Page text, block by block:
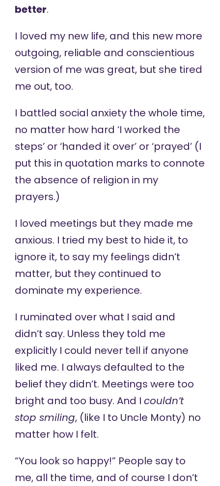
better.
I loved my new life, and this new more
outgoing, reliable and conscientious
version of me was great, but she tired
me out, too.
I battled social anxiety the whole time,
no matter how hard ‘I worked the
steps’ or ‘handed it over’ or ‘prayed’ (I
put this in quotation marks to connote
the absence of religion in my
prayers.)
I loved meetings but they made me
anxious. I tried my best to hide it, to
ignore it, to say my feelings didn’t
matter, but they continued to
dominate my experience.
I ruminated over what I said and
didn’t say. Unless they told me
explicitly I could never tell if anyone
liked me. I always defaulted to the
belief they didn’t. Meetings were too
bright and too busy. And I couldn’t
stop smiling, (like I to Uncle Monty) no
matter how I felt.
“You look so happy!” People say to
me, all the time, and of course I don’t